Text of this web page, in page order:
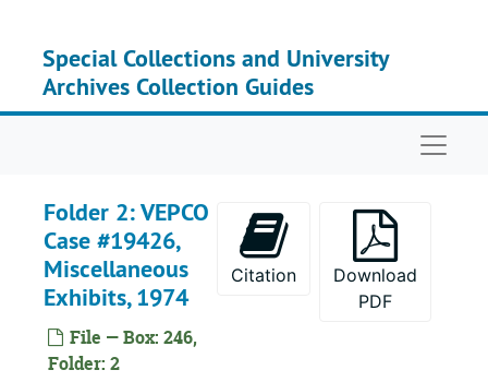
Special Collections and University
Archives Collection Guides
Folder 2: VEPCO
Case #19426,
Miscellaneous
Exhibits, 1974
File — Box: 246,
Folder: 2
Citation
Download
PDF